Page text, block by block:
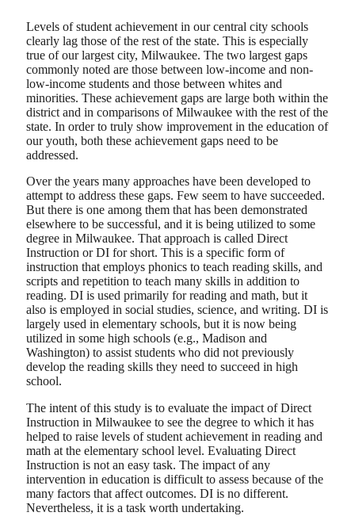
Levels of student achievement in our central city schools
clearly lag those of the rest of the state. This is especially
true of our largest city, Milwaukee. The two largest gaps
commonly noted are those between low-income and non-
low-income students and those between whites and
minorities. These achievement gaps are large both within the
district and in comparisons of Milwaukee with the rest of the
state. In order to truly show improvement in the education of
our youth, both these achievement gaps need to be
addressed.
Over the years many approaches have been developed to
attempt to address these gaps. Few seem to have succeeded.
But there is one among them that has been demonstrated
elsewhere to be successful, and it is being utilized to some
degree in Milwaukee. That approach is called Direct
Instruction or DI for short. This is a specific form of
instruction that employs phonics to teach reading skills, and
scripts and repetition to teach many skills in addition to
reading. DI is used primarily for reading and math, but it
also is employed in social studies, science, and writing. DI is
largely used in elementary schools, but it is now being
utilized in some high schools (e.g., Madison and
Washington) to assist students who did not previously
develop the reading skills they need to succeed in high
school.
The intent of this study is to evaluate the impact of Direct
Instruction in Milwaukee to see the degree to which it has
helped to raise levels of student achievement in reading and
math at the elementary school level. Evaluating Direct
Instruction is not an easy task. The impact of any
intervention in education is difficult to assess because of the
many factors that affect outcomes. DI is no different.
Nevertheless, it is a task worth undertaking.